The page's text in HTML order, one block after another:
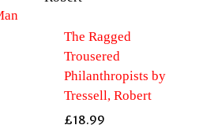
The Ragged
Trousered
Philanthropists by
Tressell, Robert
£18.99